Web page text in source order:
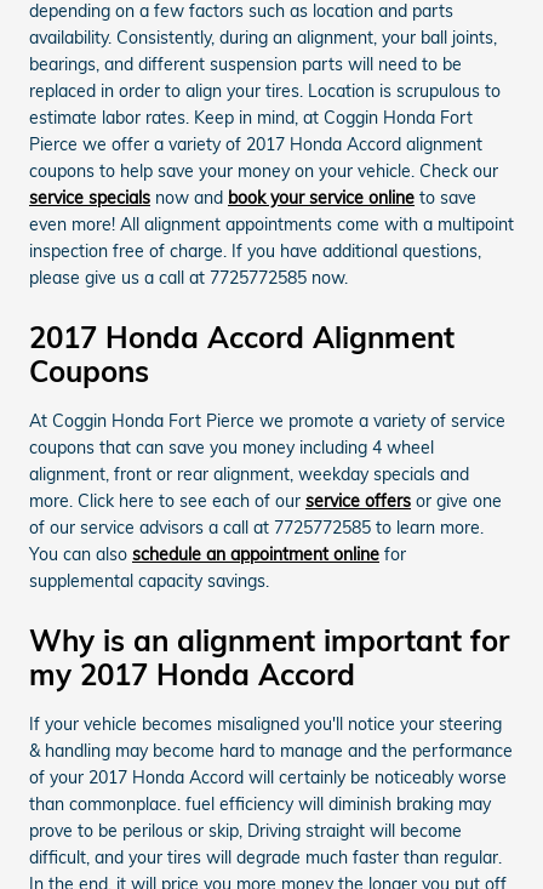
depending on a few factors such as location and parts
availability. Consistently, during an alignment, your ball joints,
bearings, and different suspension parts will need to be
replaced in order to align your tires. Location is scrupulous to
estimate labor rates. Keep in mind, at Coggin Honda Fort
Pierce we offer a variety of 2017 Honda Accord alignment
coupons to help save your money on your vehicle. Check our
service specials now and book your service online to save
even more! All alignment appointments come with a multipoint
inspection free of charge. If you have additional questions,
please give us a call at 7725772585 now.
2017 Honda Accord Alignment
Coupons
At Coggin Honda Fort Pierce we promote a variety of service
coupons that can save you money including 4 wheel
alignment, front or rear alignment, weekday specials and
more. Click here to see each of our service offers or give one
of our service advisors a call at 7725772585 to learn more.
You can also schedule an appointment online for
supplemental capacity savings.
Why is an alignment important for
my 2017 Honda Accord
If your vehicle becomes misaligned you'll notice your steering
& handling may become hard to manage and the performance
of your 2017 Honda Accord will certainly be noticeably worse
than commonplace. fuel efficiency will diminish braking may
prove to be perilous or skip, Driving straight will become
difficult, and your tires will degrade much faster than regular.
In the end, it will price you more money the longer you put off